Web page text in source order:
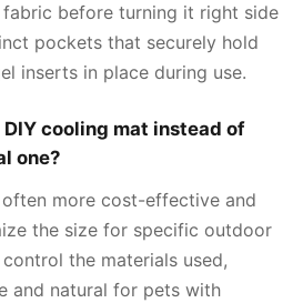
before turning it right side
pockets that securely hold
inserts in place during use.
cooling mat instead of
one?
more cost-effective and
the size for specific outdoor
the materials used,
and natural for pets with